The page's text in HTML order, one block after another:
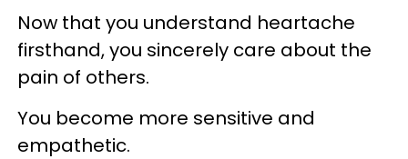
Now that you understand heartache
firsthand, you sincerely care about the
pain of others.
You become more sensitive and
empathetic.